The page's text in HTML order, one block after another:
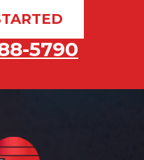
5790